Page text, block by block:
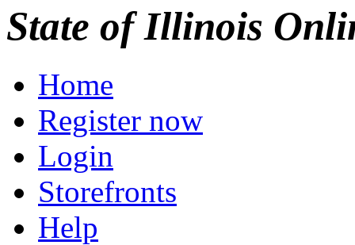
State of Illinois
Home
Register now
Login
Storefronts
Help